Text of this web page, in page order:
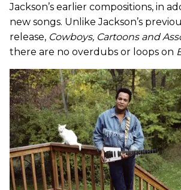
Jackson’s earlier compositions, in
new songs. Unlike Jackson’s
release, Cowboys, Cartoons and
there are no overdubs or loops on